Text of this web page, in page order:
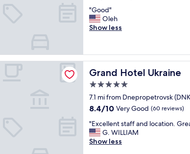
g
o
o
o
t
e
of
10,
Exceptional,
"
G
o
"
"Good"
Oleh
Show less
Grand Hotel Ukraine
Grand Hotel Ukraine
5.0
star
property
7.1 mi from Dnepropetrovsk
8.4
of
10,
Very
8.4/10 Very Good (60 reviews)
"
E
x
"Excellent staff and location.
G. WILLIAM
Show less